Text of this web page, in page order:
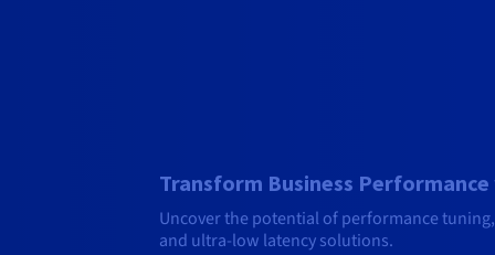
Transform Business
Uncover the potential of performance
and ultra-low latency solutions.